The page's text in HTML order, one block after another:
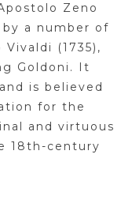
Zeno
a number of
(1735),
Goldoni. It
is believed
for the
and virtuous
18th-century